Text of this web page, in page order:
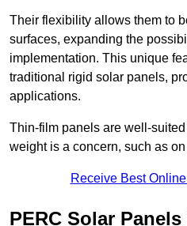
Their flexibility allows them to
surfaces, expanding the
implementation. This unique
traditional rigid solar panels,
applications.
Thin-film panels are well-
weight is a concern, such as
Receive Best
PERC Solar